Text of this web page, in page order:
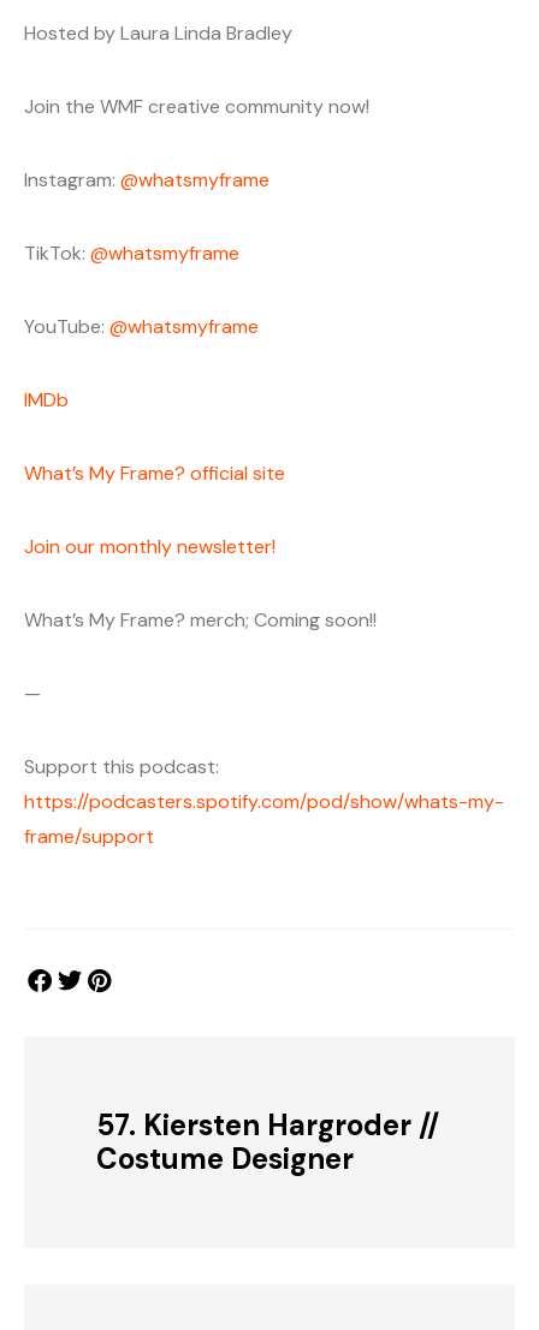
Hosted by Laura Linda Bradley
Join the WMF creative community now!
Instagram: @whatsmyframe
TikTok: @whatsmyframe
YouTube: @whatsmyframe
IMDb
What’s My Frame? official site
Join our monthly newsletter!
What’s My Frame? merch; Coming soon!!
—
Support this podcast:
https://podcasters.spotify.com/pod/show/whats-my-
frame/support
57. Kiersten Hargroder //
Costume Designer